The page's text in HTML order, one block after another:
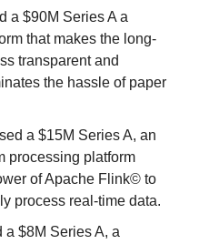
a $90M Series A a
that makes the long-
transparent and
the hassle of paper
a $15M Series A, an
processing platform
of Apache Flink© to
process real-time data.
a $8M Series A, a